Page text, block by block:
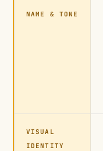
NAME & TONE
VISUAL
IDENTITY